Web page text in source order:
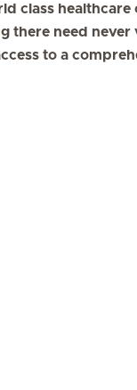
class healthcare
there need never
to a